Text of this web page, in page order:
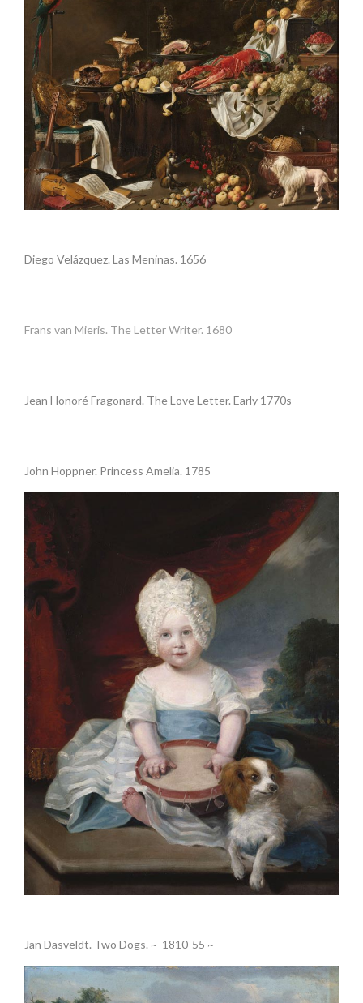
Diego Velázquez. Las Meninas. 1656
Frans van Mieris. The Letter Writer. 1680
Jean Honoré Fragonard. The Love Letter. Early 1770s
John Hoppner. Princess Amelia. 1785
Jan Dasveldt. Two Dogs. ~ 1810-55 ~